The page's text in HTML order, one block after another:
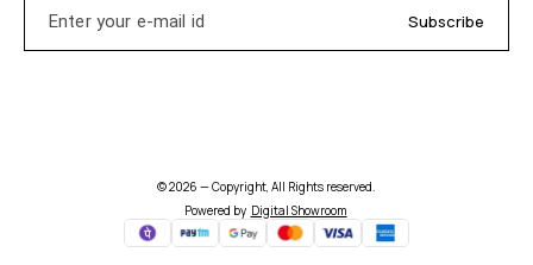
Subscribe
© 2026 — Copyright, All Rights reserved.
Powered by Digital Showroom